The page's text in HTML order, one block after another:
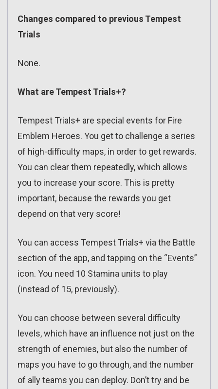
Changes compared to previous Tempest
Trials
None.
What are Tempest Trials+?
Tempest Trials+ are special events for Fire
Emblem Heroes. You get to challenge a series
of high-difficulty maps, in order to get rewards.
You can clear them repeatedly, which allows
you to increase your score. This is pretty
important, because the rewards you get
depend on that very score!
You can access Tempest Trials+ via the Battle
section of the app, and tapping on the “Events”
icon. You need 10 Stamina units to play
(instead of 15, previously).
You can choose between several difficulty
levels, which have an influence not just on the
strength of enemies, but also the number of
maps you have to go through, and the number
of ally teams you can deploy. Don’t try and be